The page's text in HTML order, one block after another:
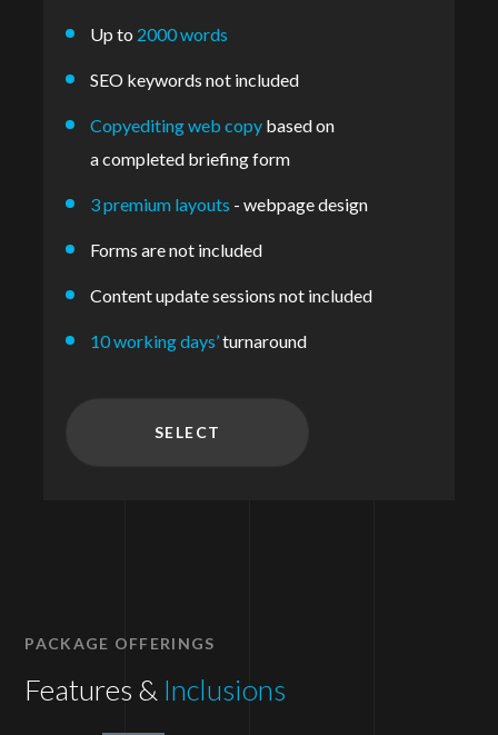
Up to 2000 words
SEO keywords not included
Copyediting web copy based on
a completed briefing form
3 premium layouts - webpage design
Forms are not included
Content update sessions not included
10 working days’turnaround
SELECT
PACKAGE OFFERINGS
Features & Inclusions